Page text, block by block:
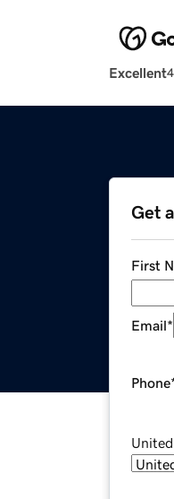
Excellent
Get
First
Email*
Phone